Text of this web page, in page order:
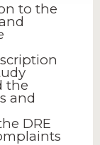
to the
the
and
DRE